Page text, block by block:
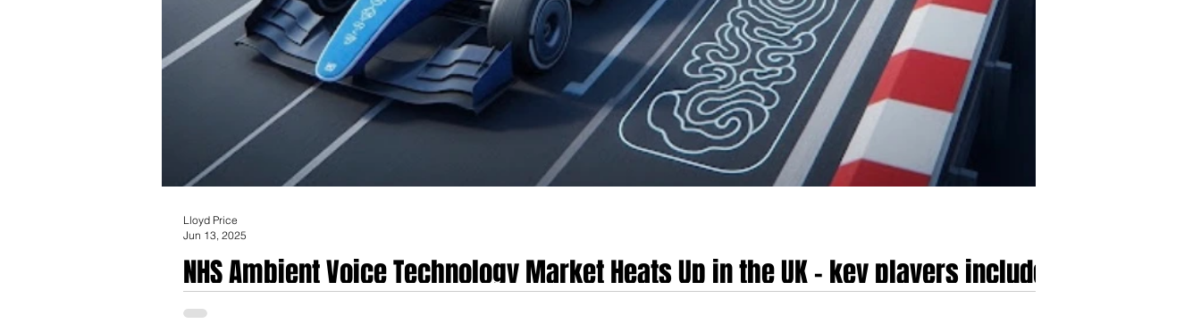
NHS Ambient Voice Technology Market Heats Up in the UK - key players include
TORTUS AI, Heidi Health, ClinicLetter.ai, Scribetech, Suki, Nuance, Tandem
Lloyd Price
Jun 13, 2025